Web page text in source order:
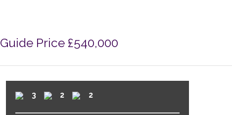
Guide Price £540,000
3 2 2